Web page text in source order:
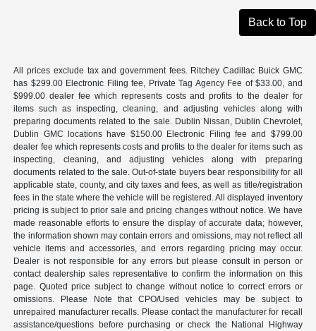
Back to Top
All prices exclude tax and government fees. Ritchey Cadillac Buick GMC
has $299.00 Electronic Filing fee, Private Tag Agency Fee of $33.00, and
$999.00 dealer fee which represents costs and profits to the dealer for
items such as inspecting, cleaning, and adjusting vehicles along with
preparing documents related to the sale. Dublin Nissan, Dublin Chevrolet,
Dublin GMC locations have $150.00 Electronic Filing fee and $799.00
dealer fee which represents costs and profits to the dealer for items such as
inspecting, cleaning, and adjusting vehicles along with preparing
documents related to the sale. Out-of-state buyers bear responsibility for all
applicable state, county, and city taxes and fees, as well as title/registration
fees in the state where the vehicle will be registered. All displayed inventory
pricing is subject to prior sale and pricing changes without notice. We have
made reasonable efforts to ensure the display of accurate data; however,
the information shown may contain errors and omissions, may not reflect all
vehicle items and accessories, and errors regarding pricing may occur.
Dealer is not responsible for any errors but please consult in person or
contact dealership sales representative to confirm the information on this
page. Quoted price subject to change without notice to correct errors or
omissions. Please Note that CPO/Used vehicles may be subject to
unrepaired manufacturer recalls. Please contact the manufacturer for recall
assistance/questions before purchasing or check the National Highway